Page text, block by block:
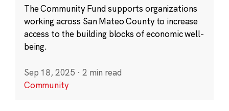
The Community Fund supports organizations
working across San Mateo County to increase
access to the building blocks of economic well-
being.
Sep 18, 2025 · 2 min read
Community